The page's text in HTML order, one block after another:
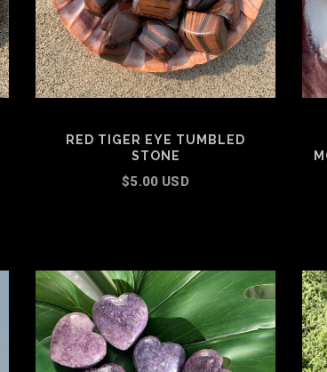
RED TIGER EYE TUMBLED
STONE
$5.00 USD